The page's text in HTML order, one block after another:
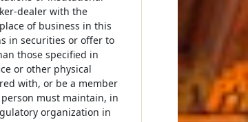
dealer with the
of business in this
in securities or offer to
those specified in
or other physical
with, or be a member
must maintain, in
organization in